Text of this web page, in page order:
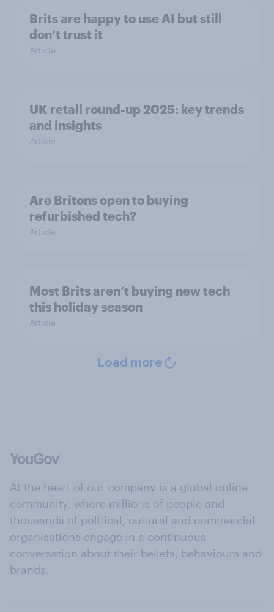
Brits are happy to use AI but still
don’t trust it
Article
UK retail round-up 2025: key trends
and insights
Article
Are Britons open to buying
refurbished tech?
Article
Most Brits aren’t buying new tech
this holiday season
Article
Load more
At the heart of our company is a global online
community, where millions of people and
thousands of political, cultural and commercial
organisations engage in a continuous
conversation about their beliefs, behaviours and
brands.